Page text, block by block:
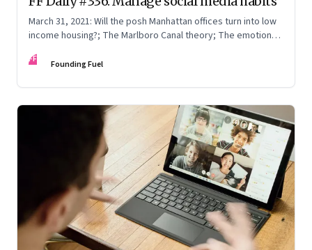
March 31, 2021: Will the posh Manhattan offices turn into low
income housing?; The Marlboro Canal theory; The emotions
FF Founding Fuel